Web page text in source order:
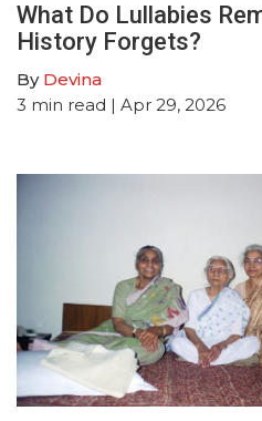
What Do Lullabies
History Forgets?
By Devina
3 min read | Apr 29, 2026